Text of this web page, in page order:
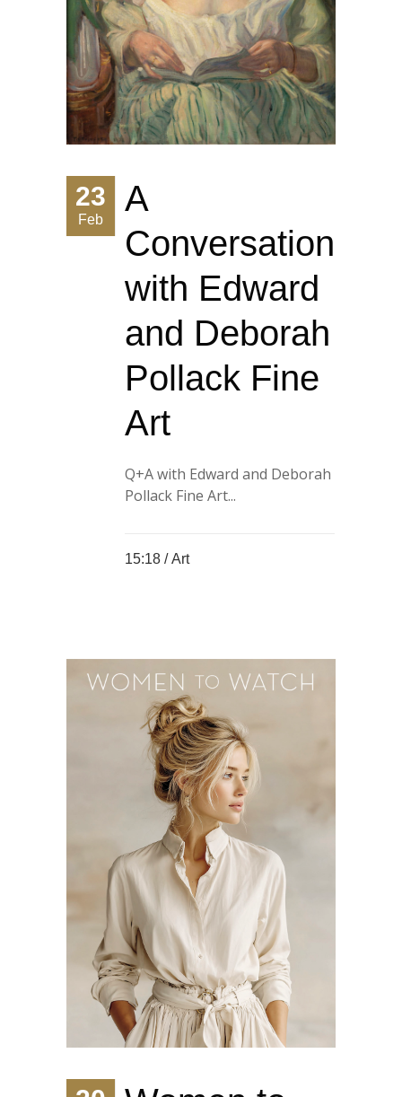
23
Feb
A
Conversation
with Edward
and Deborah
Pollack Fine
Art
Q+A with Edward and Deborah
Pollack Fine Art...
15:18 /Art